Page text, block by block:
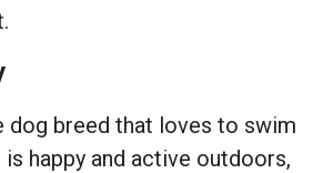
dog breed that loves to swim
is happy and active outdoors,